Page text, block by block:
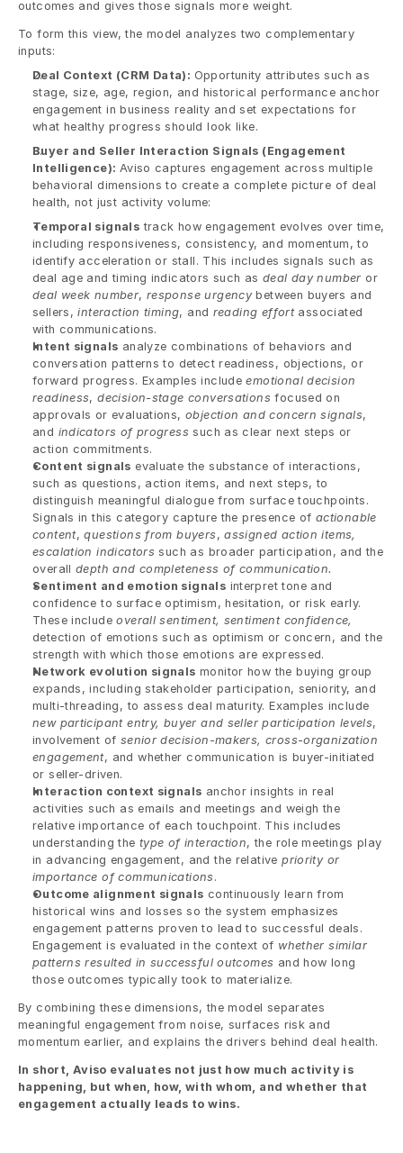
outcomes and gives those signals more weight.
To form this view, the model analyzes two complementary
inputs:
Deal Context (CRM Data): Opportunity attributes such as
stage, size, age, region, and historical performance anchor
engagement in business reality and set expectations for
what healthy progress should look like.
Buyer and Seller Interaction Signals (Engagement
Intelligence): Aviso captures engagement across multiple
behavioral dimensions to create a complete picture of deal
health, not just activity volume:
Temporal signals track how engagement evolves over time,
including responsiveness, consistency, and momentum, to
identify acceleration or stall. This includes signals such as
deal age and timing indicators such as deal day number
or
deal week number, response urgency between buyers and
sellers, interaction timing, and reading effort associated
with communications.
Intent signals analyze combinations of behaviors and
conversation patterns to detect readiness, objections, or
forward progress. Examples include emotional decision
readiness, decision-stage conversations focused on
approvals or evaluations, objection and concern signals,
and indicators of progress such as clear next steps or
action commitments.
Content signals evaluate the substance of interactions,
such as questions, action items, and next steps, to
distinguish meaningful dialogue from surface touchpoints.
Signals in this category capture the presence of actionable
content, questions from buyers , assigned action items,
escalation indicators such as broader participation, and the
overall depth and completeness of communication.
Sentiment and emotion signals interpret tone and
confidence to surface optimism, hesitation, or risk early.
These include overall sentiment, sentiment confidence,
detection of emotions such as optimism or concern, and the
strength with which those emotions are expressed.
Network evolution signals monitor how the buying group
expands, including stakeholder participation, seniority, and
new participant entry, buyer and seller participation levels,
involvement of senior decision-makers, cross-organization
engagement, and whether communication is buyer-initiated
or seller-driven.
Interaction context signals anchor insights in real
activities such as emails and meetings and weigh the
relative importance of each touchpoint. This includes
understanding the type of interaction, the role meetings play
in advancing engagement, and the relative priority or
importance of communications .
Outcome alignment signals continuously learn from
historical wins and losses so the system emphasizes
engagement patterns proven to lead to successful deals.
Engagement is evaluated in the context of whether similar
patterns resulted in successful outcomes and how long
those outcomes typically took to materialize.
By combining these dimensions, the model separates
meaningful engagement from noise, surfaces risk and
momentum earlier, and explains the drivers behind deal health.
In short, Aviso evaluates not just how much activity is
happening, but when, how, with whom, and whether that
engagement actually leads to wins.